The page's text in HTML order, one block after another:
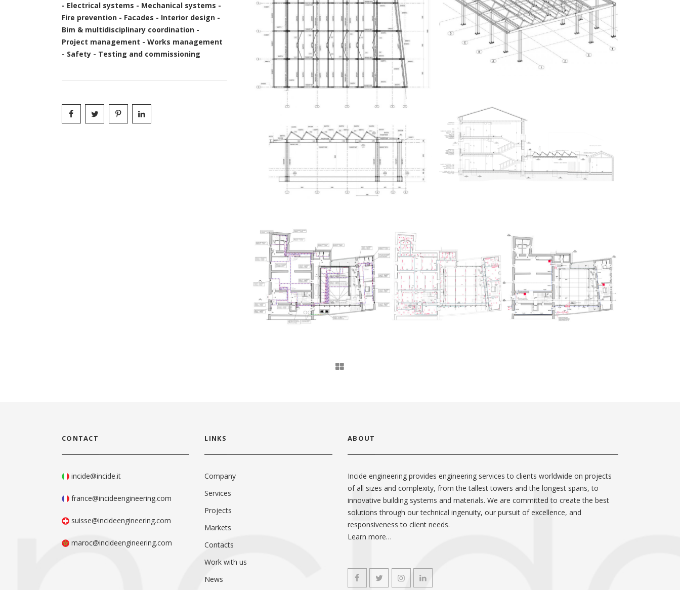
- Electrical systems - Mechanical systems -
Fire prevention - Facades - Interior design -
Bim & multidisciplinary coordination -
Project management - Works management
- Safety - Testing and commissioning
CONTACT
incide@incide.it
france@incideengineering.com
suisse@incideengineering.com
maroc@incideengineering.com
LINKS
Company
Services
Projects
Markets
Contacts
Work with us
News
ABOUT
Incide engineering provides engineering services to clients worldwide on projects
of all sizes and complexity, from the tallest towers and the longest spans, to
innovative building systems and materials. We are committed to create the best
solutions through our technical ingenuity, our pursuit of excellence, and
responsiveness to client needs.
Learn more…